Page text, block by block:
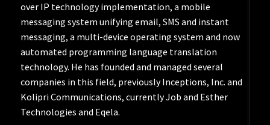
over IP technology implementation, a mobile
messaging system unifying email, SMS and instant
messaging, a multi-device operating system and now
automated programming language translation
technology. He has founded and managed several
companies in this field, previously Inceptions, Inc. and
Kolipri Communications, currently Job and Esther
Technologies and Eqela.